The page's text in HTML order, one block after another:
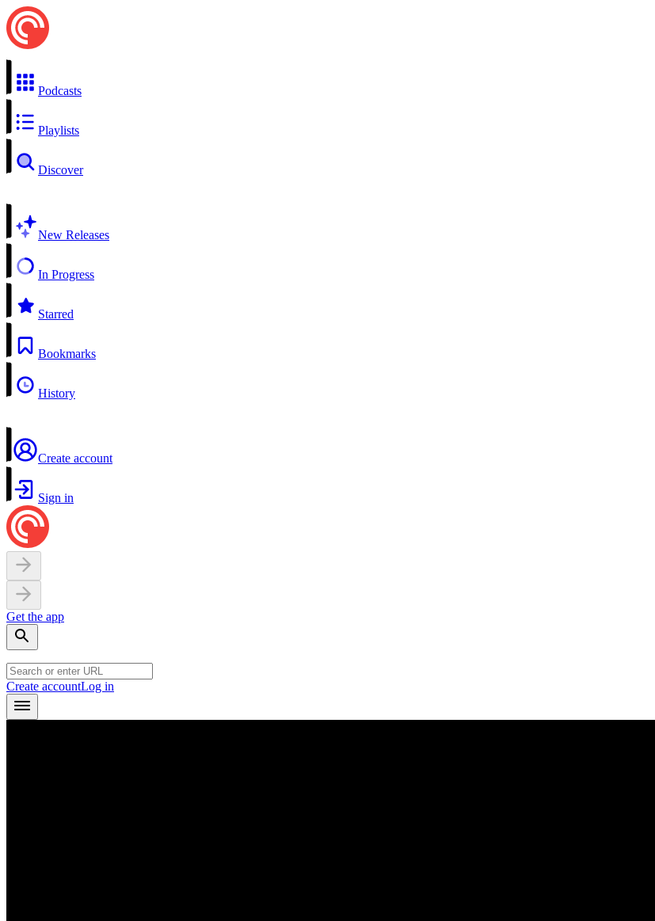
Podcasts
Playlists
Discover
New Releases
In Progress
Starred
Bookmarks
History
Create account
Sign in
Get the app
Create accountLog in